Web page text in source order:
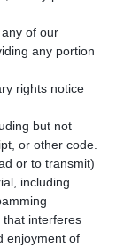
of our
any portion
rights notice
but not
or other code.
or to transmit)
including
interferes
enjoyment of